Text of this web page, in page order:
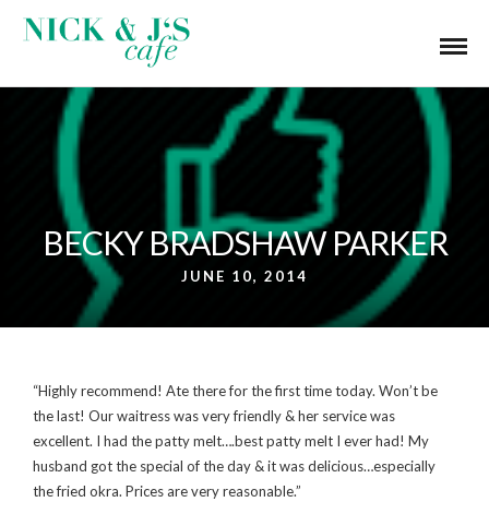
BECKY BRADSHAW PARKER
JUNE 10, 2014
“Highly recommend! Ate there for the first time today. Won’t be
the last! Our waitress was very friendly & her service was
excellent. I had the patty melt….best patty melt I ever had! My
husband got the special of the day & it was delicious…especially
the fried okra. Prices are very reasonable.”